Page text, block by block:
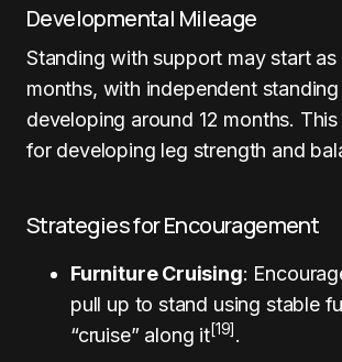
Developmental Mileage
Standing with support may start as
months, with independent
developing around 12 months.
for developing leg strength and
Strategies for Encouragement
Furniture Cruising:
pull up to stand using stable
“cruise” along it[19] .